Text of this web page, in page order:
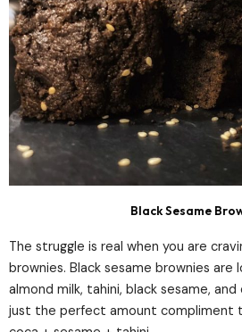
Black Sesame
The struggle is real when you are
brownies. Black sesame brownies are
almond milk, tahini, black sesame,
just the perfect amount compliment